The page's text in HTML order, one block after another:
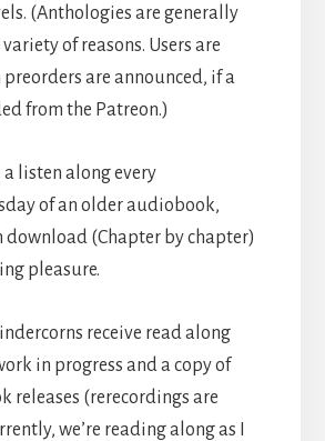
(Anthologies are generally
of reasons. Users are
are announced, if a
from the Patreon.)
a listen along every
of an older audiobook,
download (Chapter by chapter)
pleasure.
receive read along
in progress and a copy of
releases (rerecordings are
we’re reading along as I